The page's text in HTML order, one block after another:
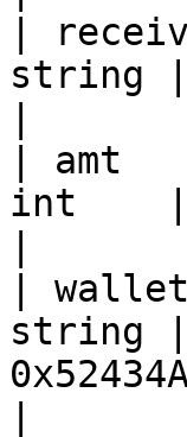
|
string |
|
int    |
|
string |